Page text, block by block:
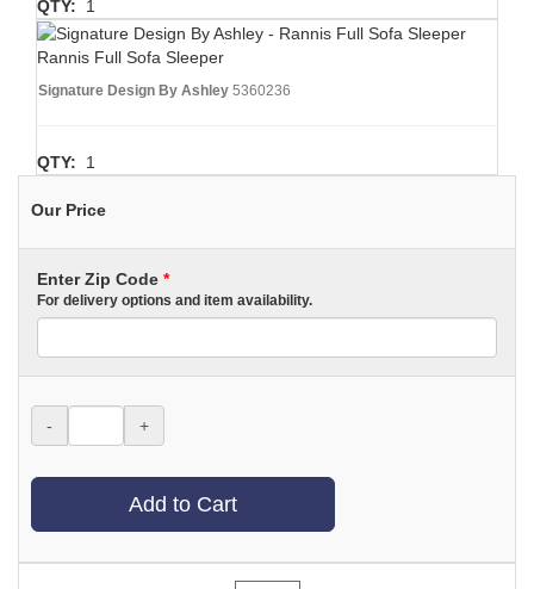
QTY: 1
Rannis Full Sofa Sleeper
Signature Design By Ashley 5360236
QTY: 1
Our Price
Enter Zip Code *
For delivery options and item availability.
- +
Add to Cart